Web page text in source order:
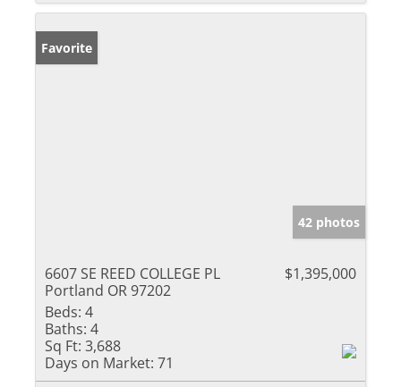
Favorite
42 photos
6607 SE REED COLLEGE PL
Portland OR 97202
$1,395,000
Beds: 4
Baths: 4
Sq Ft: 3,688
Days on Market: 71